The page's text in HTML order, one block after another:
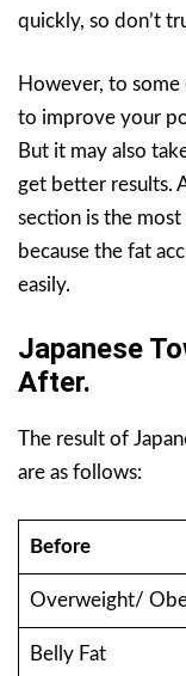
quickly, so don’t
However, to some
to improve your
But it may also
get better results.
section is the
because the fat
easily.
Japanese
After.
The result of
are as follows:
Before
Overweight/
Belly Fat